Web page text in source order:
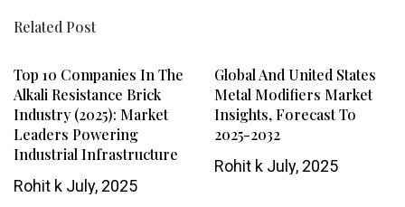
Related Post
Top 10 Companies In The
Alkali Resistance Brick
Industry (2025): Market
Leaders Powering
Industrial Infrastructure
Rohit k July, 2025
Global And United States
Metal Modifiers Market
Insights, Forecast To
2025-2032
Rohit kJuly, 2025